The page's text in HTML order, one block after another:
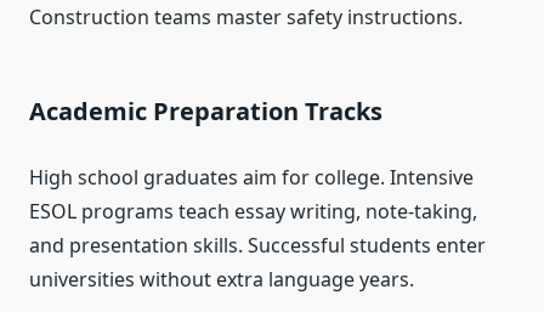
Construction teams master safety instructions.
Academic Preparation Tracks
High school graduates aim for college. Intensive
ESOL programs teach essay writing, note-taking,
and presentation skills. Successful students enter
universities without extra language years.